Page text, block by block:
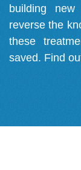
building
reverse the
these
saved. Find